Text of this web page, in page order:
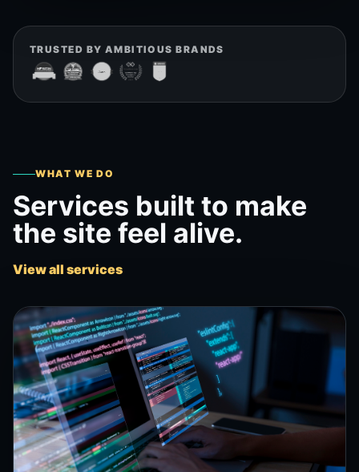
TRUSTED BY AMBITIOUS BRANDS
WHAT WE DO
Services built to make
the site feel alive.
View all services